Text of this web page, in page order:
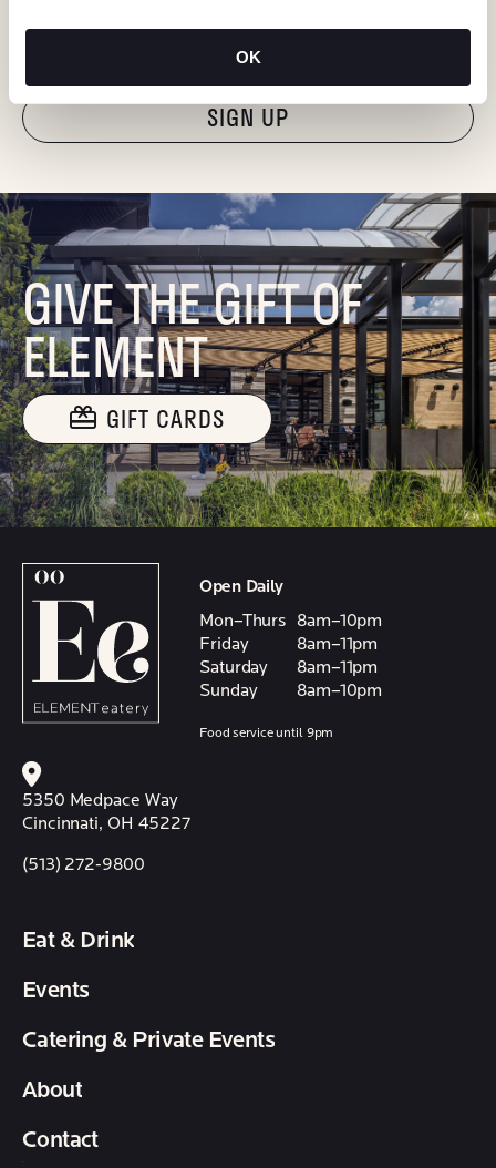
OK
Email
"Hmmm...you're human, right?"
GIVE THE GIFT OF
ELEMENT
GIFT CARDS
Open Daily
Mon–Thurs
8am–10pm
Friday
8am–11pm
Saturday
8am–11pm
Sunday
8am–10pm
Food service until 9pm
5350 Medpace Way
Cincinnati, OH 45227
(513) 272-9800
Eat & Drink
Events
Catering & Private Events
About
Contact